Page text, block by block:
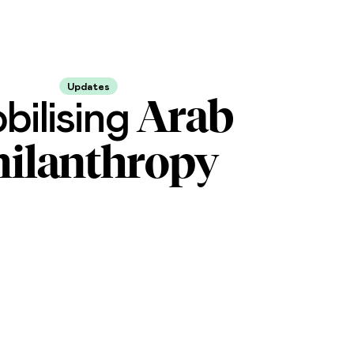
Updates
Arab